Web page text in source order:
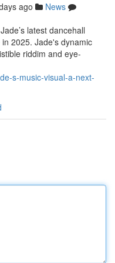
ago
News
latest dancehall
2025. Jade's dynamic
riddim and eye-
s-music-visual-a-next-